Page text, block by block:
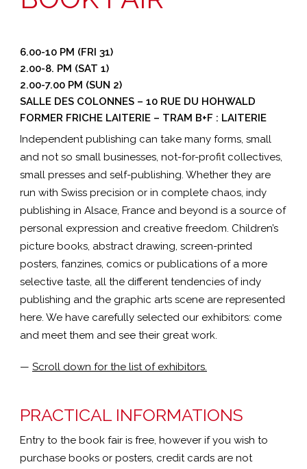
6.00-10 PM (FRI 31)
2.00-8. PM (SAT 1)
2.00-7.00 PM (SUN 2)
SALLE DES COLONNES – 10 RUE DU HOHWALD
FORMER FRICHE LAITERIE – TRAM B+F : LAITERIE
Independent publishing can take many forms, small
and not so small businesses, not-for-profit collectives,
small presses and self-publishing. Whether they are
run with Swiss precision or in complete chaos, indy
publishing in Alsace, France and beyond is a source of
personal expression and creative freedom. Children’s
picture books, abstract drawing, screen-printed
posters, fanzines, comics or publications of a more
selective taste, all the different tendencies of indy
publishing and the graphic arts scene are represented
here. We have carefully selected our exhibitors: come
and meet them and see their great work.
— Scroll down for the list of exhibitors.
PRACTICAL INFORMATIONS
Entry to the book fair is free, however if you wish to
purchase books or posters, credit cards are not